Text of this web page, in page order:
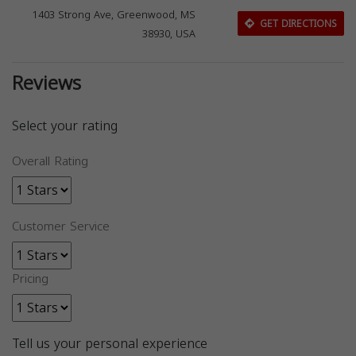
1403 Strong Ave, Greenwood, MS
38930, USA
GET DIRECTIONS
Reviews
Select your rating
Overall Rating
Customer Service
Pricing
Tell us your personal experience